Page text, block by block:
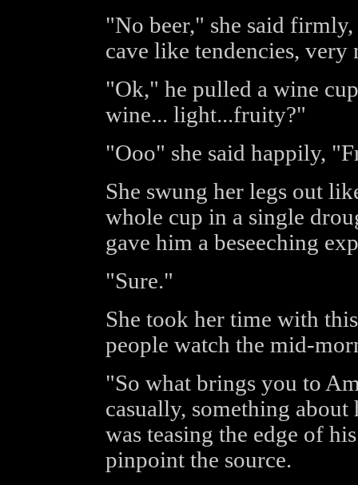
"No beer," she said
cave like tendencies, very
"Ok," he pulled a wine
wine... light...fruity?"
"Ooo" she said happily,
She swung her legs out
whole cup in a single
gave him a beseeching
"Sure."
She took her time with
people watch the mid-
"So what brings you to
casually, something about
was teasing the edge of
pinpoint the source.